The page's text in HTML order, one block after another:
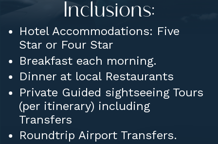
Inclusions:
Hotel Accommodations: Five
Star or Four Star
Breakfast each morning.
Dinner at local Restaurants
Private Guided sightseeing Tours
(per itinerary) including
Transfers
Roundtrip Airport Transfers.